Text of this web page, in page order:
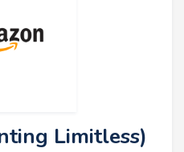
Limitless)